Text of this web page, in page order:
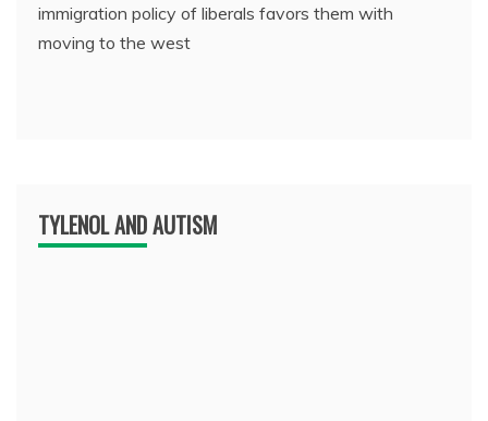
immigration policy of liberals favors them with
moving to the west
TYLENOL AND AUTISM